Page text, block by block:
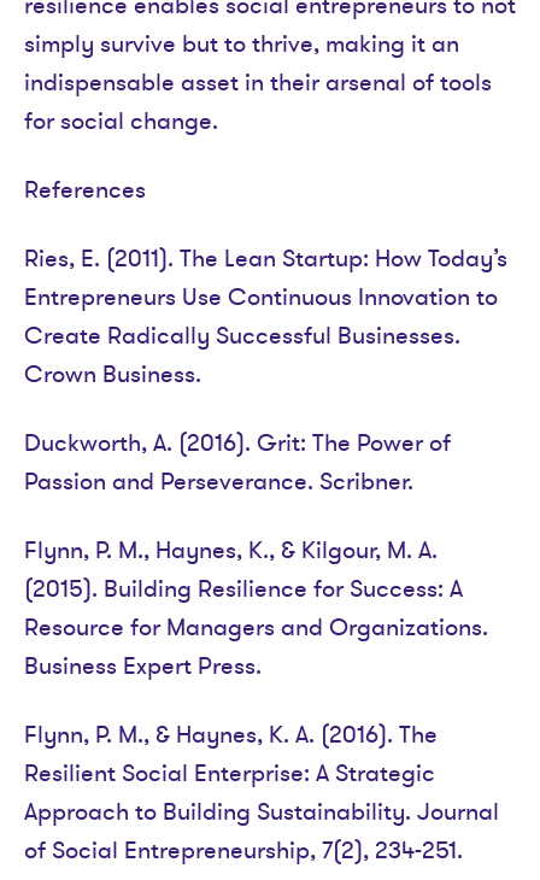
simply survive but to thrive, making it an
indispensable asset in their arsenal of tools
for social change.
References
Ries, E. (2011). The Lean Startup: How Today’s
Entrepreneurs Use Continuous Innovation to
Create Radically Successful Businesses.
Crown Business.
Duckworth, A. (2016). Grit: The Power of
Passion and Perseverance. Scribner.
Flynn, P. M., Haynes, K., & Kilgour, M. A.
(2015). Building Resilience for Success: A
Resource for Managers and Organizations.
Business Expert Press.
Flynn, P. M., & Haynes, K. A. (2016). The
Resilient Social Enterprise: A Strategic
Approach to Building Sustainability. Journal
of Social Entrepreneurship, 7(2), 234-251.